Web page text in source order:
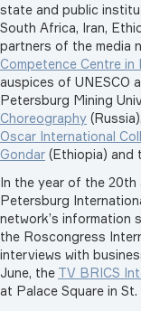
state and public
South Africa, Iran,
partners of the media
Competence Centre in
auspices of UNESCO
Petersburg Mining
Choreography
Oscar International
Gondar (Ethiopia) and
In the year of the 20th
Petersburg
network’s information
the Roscongress
interviews with
June, the TV BRICS
at Palace Square in